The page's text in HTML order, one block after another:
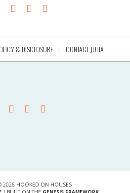
& DISCLOSURE CONTACT JULIA
2026 HOOKED ON HOUSES